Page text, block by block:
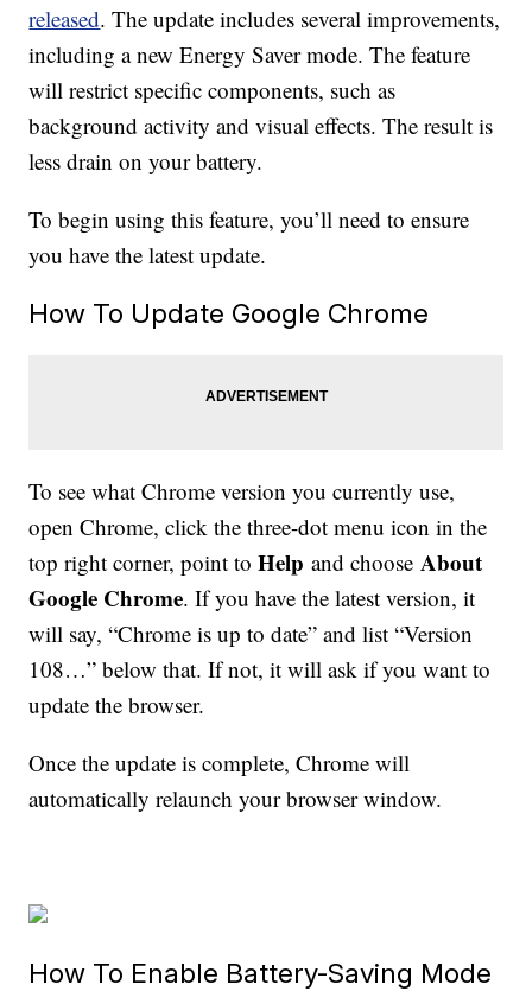
released. The update includes several improvements,
including a new Energy Saver mode. The feature
will restrict specific components, such as
background activity and visual effects. The result is
less drain on your battery.
To begin using this feature, you’ll need to ensure
you have the latest update.
How To Update Google Chrome
To see what Chrome version you currently use,
open Chrome, click the three-dot menu icon in the
top right corner, point toHelpand chooseAbout
Google Chrome. If you have the latest version, it
will say, “Chrome is up to date” and list “Version
108…” below that. If not, it will ask if you want to
update the browser.
Once the update is complete, Chrome will
automatically relaunch your browser window.
How To Enable Battery-Saving Mode